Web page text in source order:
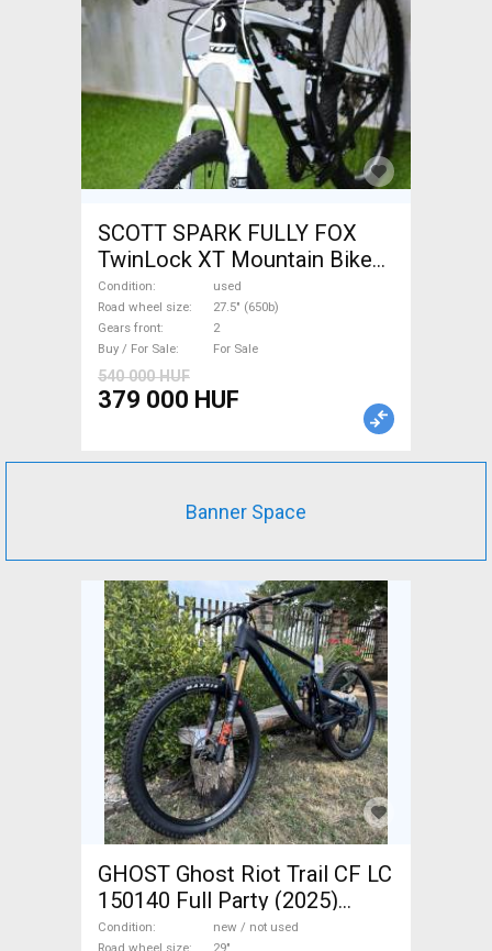
SCOTT SPARK FULLY FOX
TwinLock XT Mountain Bike
27.5" (650b) dual suspension
used For Sale
Condition
used
Road wheel size
27.5" (650b)
Gears front
2
Buy / For Sale
For Sale
540 000 HUF
379 000 HUF
Banner Space
GHOST Ghost Riot Trail CF LC
150140 Full Party (2025)
Mountain Bike 29" dual
Condition
new / not used
Road wheel size
29"